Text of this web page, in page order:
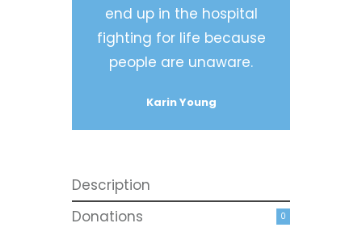
end up in the hospital
fighting for life because
people are unaware.
Karin Young
Description
Donations
0